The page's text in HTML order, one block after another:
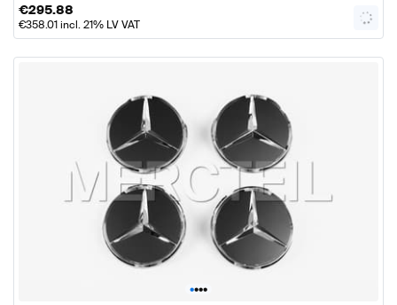
€295.88
€358.01incl. 21% LV VAT
••••